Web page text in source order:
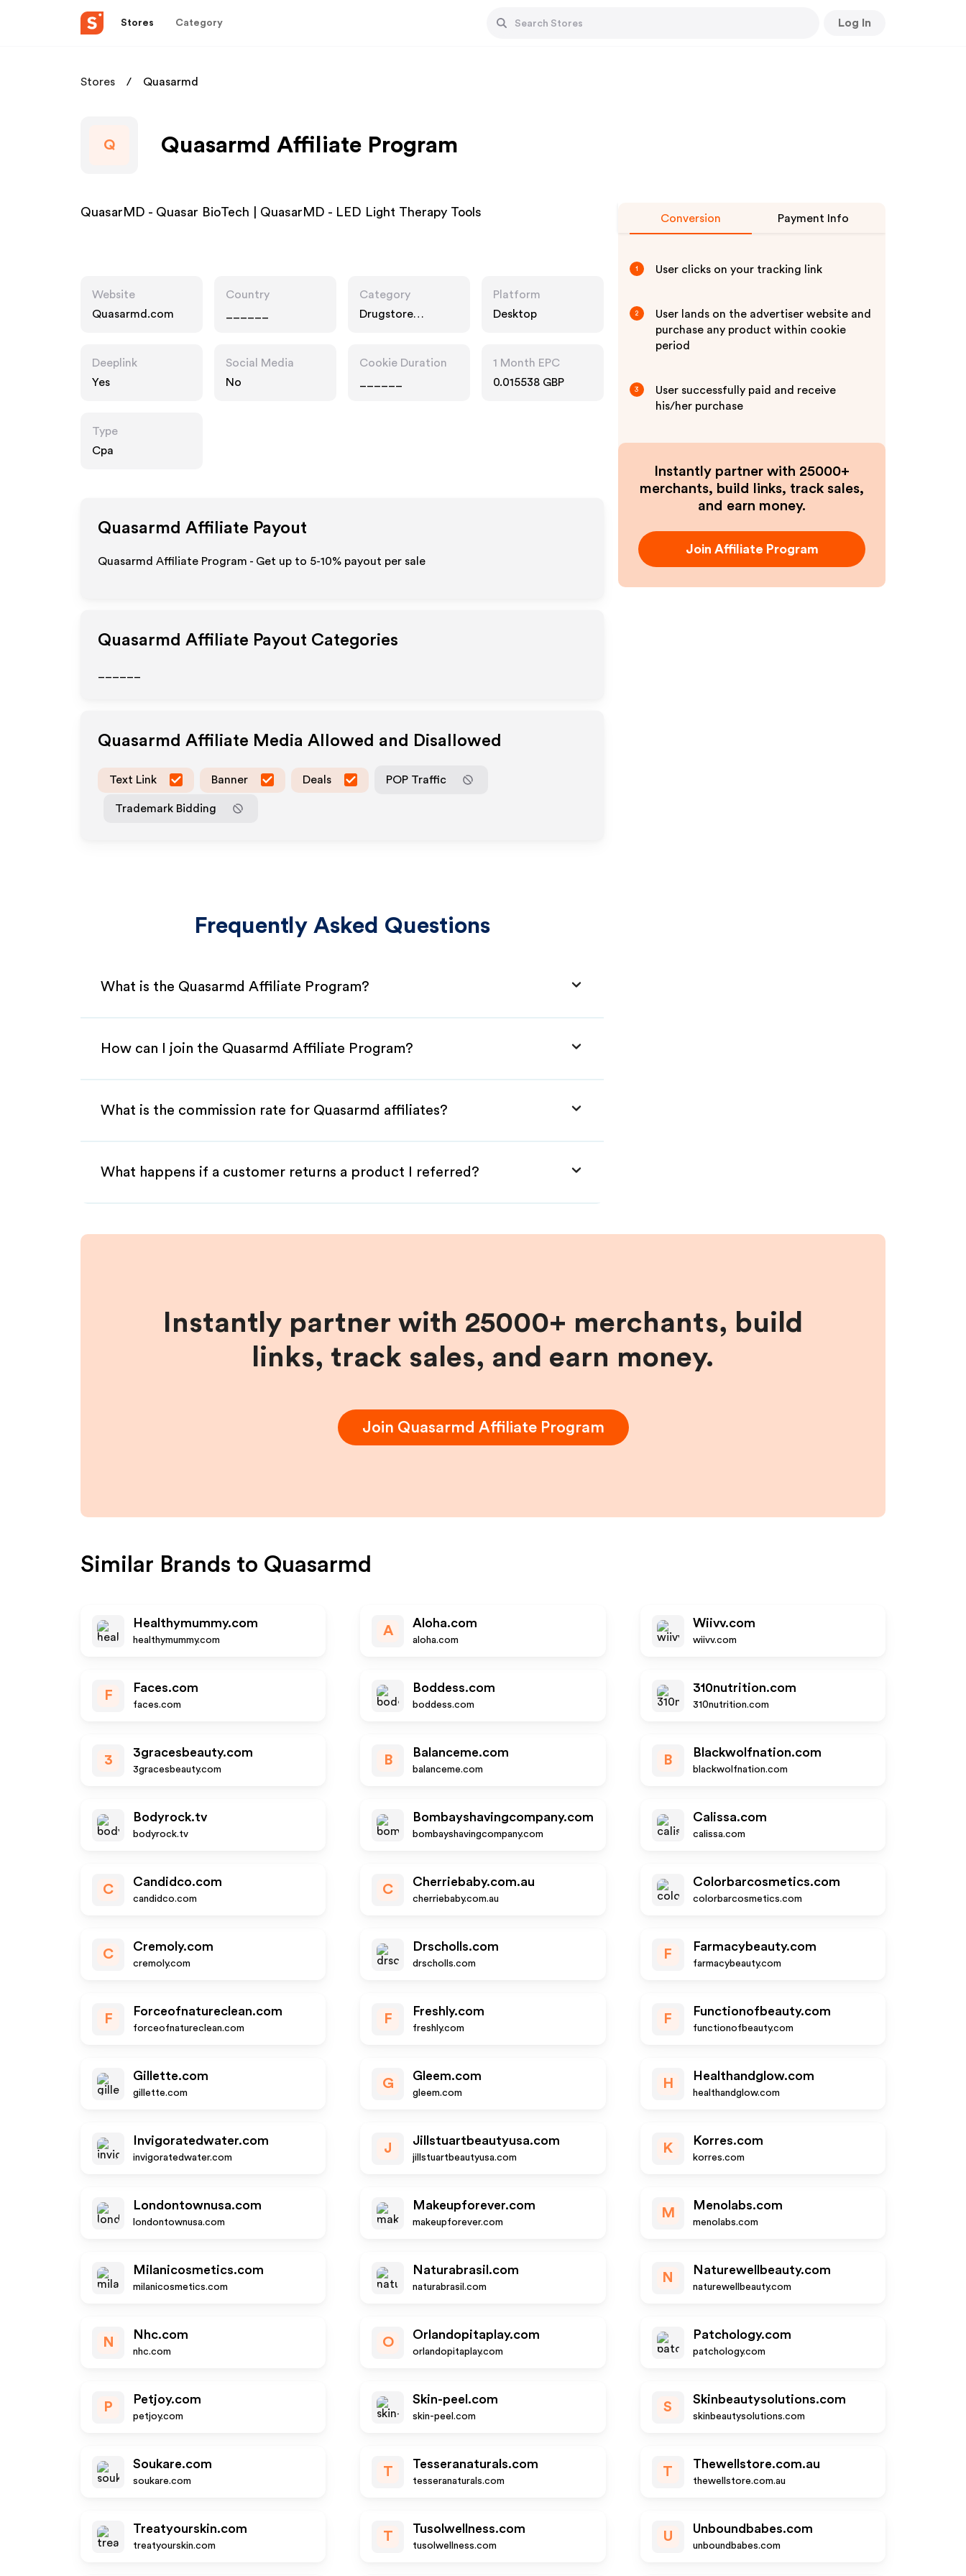
Stores Category Log In
Stores Quasarmd
Q Quasarmd Affiliate Program
QuasarMD - Quasar BioTech | QuasarMD - LED Light Therapy Tools
Website
Quasarmd.com
Country
Category
Drugstore
Platform
Desktop
Deeplink
Yes
Social Media
No
Cookie Duration
1 Month EPC
0.015538 GBP
Type
Cpa
Quasarmd Affiliate Payout
Quasarmd Affiliate Program - Get up to 5-10% payout per sale
Quasarmd Affiliate Payout Categories
Quasarmd Affiliate Media Allowed and Disallowed
Text Link Banner Deals POP Traffic
Trademark Bidding
Frequently Asked Questions
What is the Quasarmd Affiliate Program?
How can I join the Quasarmd Affiliate Program?
What is the commission rate for Quasarmd affiliates?
What happens if a customer returns a product I referred?
Conversion Payment Info
1 User clicks on your tracking link
2
User lands on the advertiser website and
purchase any product within cookie
period
3
User successfully paid and receive
his/her purchase
Instantly partner with 25000+
merchants, build links, track sales,
and earn money.
Join Affiliate Program
Instantly partner with 25000+ merchants, build
links, track sales, and earn money.
Join Quasarmd Affiliate Program
Similar Brands to Quasarmd
Healthymummy.com
healthymummy.com
A
Aloha.com
aloha.com
Wiivv.com
wiivv.com
F
Faces.com
faces.com
Boddess.com
boddess.com
310nutrition.com
310nutrition.com
3
3gracesbeauty.com
3gracesbeauty.com
B
Balanceme.com
balanceme.com
B
Blackwolfnation.com
blackwolfnation.com
Bodyrock.tv
bodyrock.tv
Bombayshavingcompany.com
bombayshavingcompany.com
Calissa.com
calissa.com
C
Candidco.com
candidco.com
C
Cherriebaby.com.au
cherriebaby.com.au
Colorbarcosmetics.com
colorbarcosmetics.com
C
Cremoly.com
cremoly.com
Drscholls.com
drscholls.com
F
Farmacybeauty.com
farmacybeauty.com
F
Forceofnatureclean.com
forceofnatureclean.com
F
Freshly.com
freshly.com
F
Functionofbeauty.com
functionofbeauty.com
Gillette.com
gillette.com
G
Gleem.com
gleem.com
H
Healthandglow.com
healthandglow.com
Invigoratedwater.com
invigoratedwater.com
J
Jillstuartbeautyusa.com
jillstuartbeautyusa.com
K
Korres.com
korres.com
Londontownusa.com
londontownusa.com
Makeupforever.com
makeupforever.com
M
Menolabs.com
menolabs.com
Milanicosmetics.com
milanicosmetics.com
Naturabrasil.com
naturabrasil.com
N
Naturewellbeauty.com
naturewellbeauty.com
N
Nhc.com
nhc.com
O
Orlandopitaplay.com
orlandopitaplay.com
Patchology.com
patchology.com
P
Petjoy.com
petjoy.com
Skin-peel.com
skin-peel.com
S
Skinbeautysolutions.com
skinbeautysolutions.com
Soukare.com
soukare.com
T
Tesseranaturals.com
tesseranaturals.com
T
Thewellstore.com.au
thewellstore.com.au
Treatyourskin.com
treatyourskin.com
T
Tusolwellness.com
tusolwellness.com
U
Unboundbabes.com
unboundbabes.com